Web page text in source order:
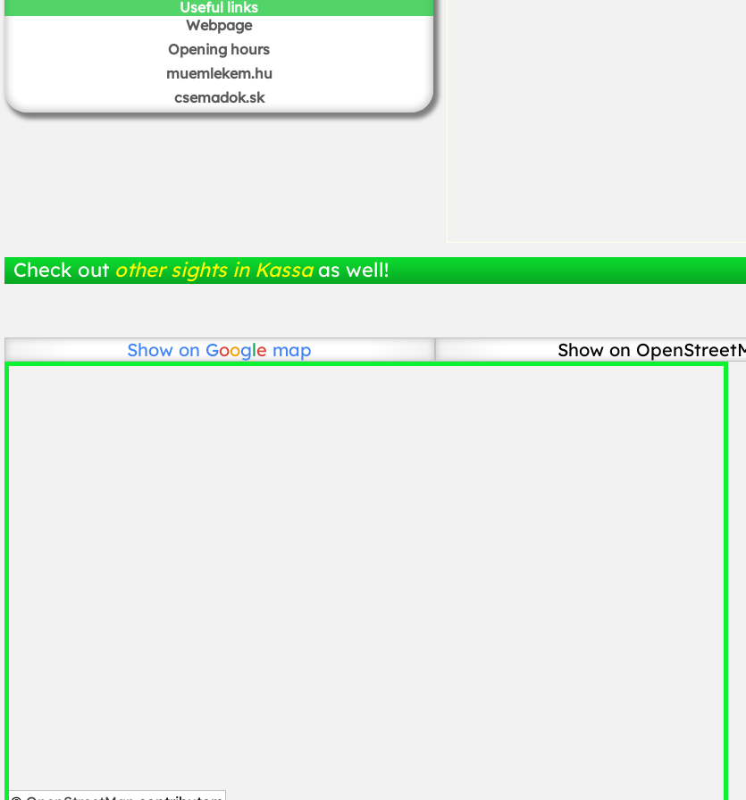
Useful links
Webpage
Opening hours
muemlekem.hu
csemadok.sk
Check out other sights in Kassa as well!
Show on Google map Show on